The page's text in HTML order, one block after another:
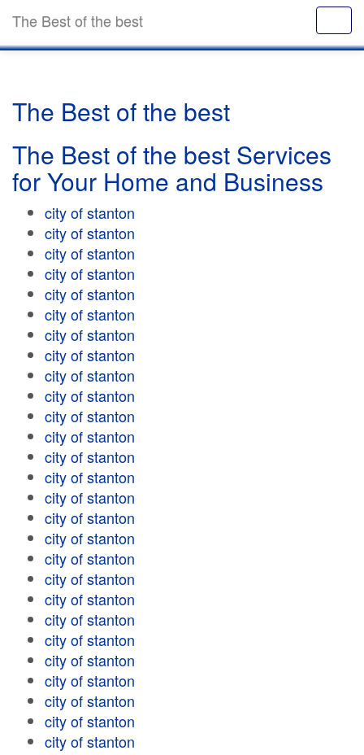
The Best of the best
The Best of the best
The Best of the best Services
for Your Home and Business
city of stanton
city of stanton
city of stanton
city of stanton
city of stanton
city of stanton
city of stanton
city of stanton
city of stanton
city of stanton
city of stanton
city of stanton
city of stanton
city of stanton
city of stanton
city of stanton
city of stanton
city of stanton
city of stanton
city of stanton
city of stanton
city of stanton
city of stanton
city of stanton
city of stanton
city of stanton
city of stanton